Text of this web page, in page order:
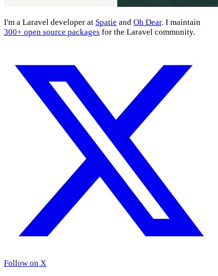
I'm a Laravel developer at Spatie and Oh Dear. I maintain
300+ open source packages for the Laravel community.
Follow on X